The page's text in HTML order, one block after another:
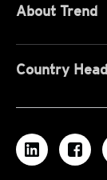
About Trend
Country